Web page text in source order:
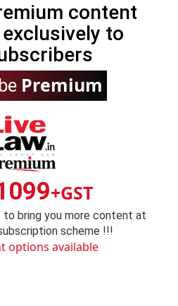
content
to
Premium
+GST
to bring you more content at
scheme !!!
options available